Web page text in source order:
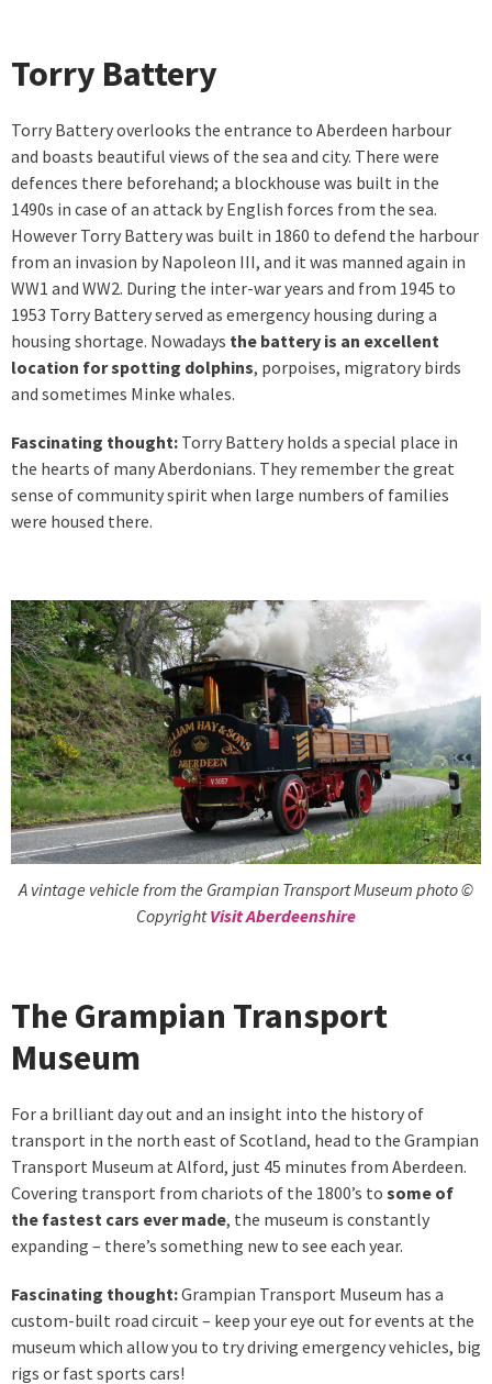
Torry Battery
Torry Battery overlooks the entrance to Aberdeen harbour
and boasts beautiful views of the sea and city. There were
defences there beforehand; a blockhouse was built in the
1490s in case of an attack by English forces from the sea.
However Torry Battery was built in 1860 to defend the harbour
from an invasion by Napoleon III, and it was manned again in
WW1 and WW2. During the inter-war years and from 1945 to
1953 Torry Battery served as emergency housing during a
housing shortage. Nowadays the battery is an excellent
location for spotting dolphins, porpoises, migratory birds
and sometimes Minke whales.
Fascinating thought: Torry Battery holds a special place in
the hearts of many Aberdonians. They remember the great
sense of community spirit when large numbers of families
were housed there.
A vintage vehicle from the Grampian Transport Museum photo ©
CopyrightVisit Aberdeenshire
The Grampian Transport
Museum
For a brilliant day out and an insight into the history of
transport in the north east of Scotland, head to the Grampian
Transport Museum at Alford, just 45 minutes from Aberdeen.
Covering transport from chariots of the 1800’s to some of
the fastest cars ever made, the museum is constantly
expanding – there’s something new to see each year.
Fascinating thought:Grampian Transport Museum has a
custom-built road circuit – keep your eye out for events at the
museum which allow you to try driving emergency vehicles, big
rigs or fast sports cars!